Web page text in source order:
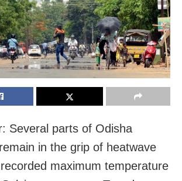
Several parts of Odisha
in the grip of heatwave
maximum temperature